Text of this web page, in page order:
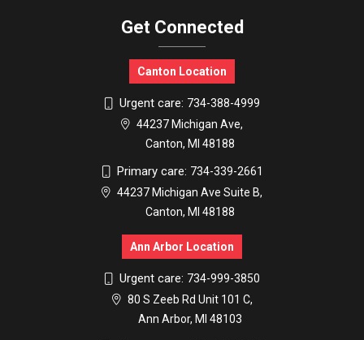
Get Connected
Canton Location
Urgent care: 734-388-4999
44237 Michigan Ave,
Canton, MI 48188
Primary care: 734-339-2661
44237 Michigan Ave Suite B,
Canton, MI 48188
Ann Arbor Location
Urgent care: 734-999-3850
80 S Zeeb Rd Unit 101 C,
Ann Arbor, MI 48103